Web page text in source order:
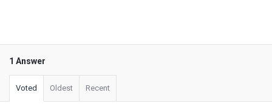
1 Answer
Voted Oldest Recent